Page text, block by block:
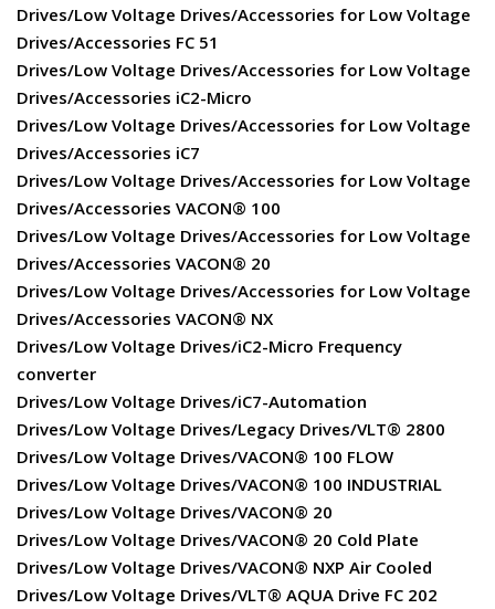
Drives/Low Voltage Drives/Accessories for Low Voltage
Drives/Accessories FC 51
Drives/Low Voltage Drives/Accessories for Low Voltage
Drives/Accessories iC2-Micro
Drives/Low Voltage Drives/Accessories for Low Voltage
Drives/Accessories iC7
Drives/Low Voltage Drives/Accessories for Low Voltage
Drives/Accessories VACON® 100
Drives/Low Voltage Drives/Accessories for Low Voltage
Drives/Accessories VACON® 20
Drives/Low Voltage Drives/Accessories for Low Voltage
Drives/Accessories VACON® NX
Drives/Low Voltage Drives/iC2-Micro Frequency
converter
Drives/Low Voltage Drives/iC7-Automation
Drives/Low Voltage Drives/Legacy Drives/VLT® 2800
Drives/Low Voltage Drives/VACON® 100 FLOW
Drives/Low Voltage Drives/VACON® 100 INDUSTRIAL
Drives/Low Voltage Drives/VACON® 20
Drives/Low Voltage Drives/VACON® 20 Cold Plate
Drives/Low Voltage Drives/VACON® NXP Air Cooled
Drives/Low Voltage Drives/VLT® AQUA Drive FC 202